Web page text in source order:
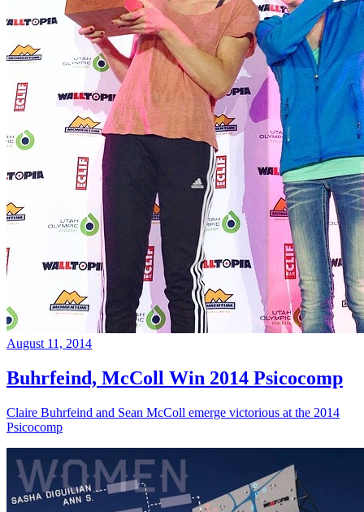
August 11, 2014
Buhrfeind, McColl Win 2014 Psicocomp
Claire Buhrfeind and Sean McColl emerge victorious at the 2014
Psicocomp